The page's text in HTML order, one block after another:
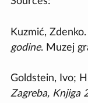
Kuzmić,
godine. Muzej
Goldstein, Ivo;
Zagreba, Knjiga